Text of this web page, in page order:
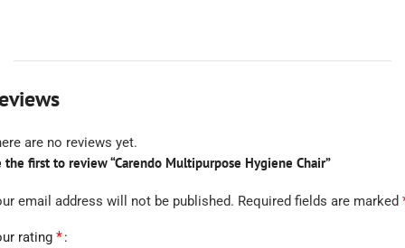
are no reviews yet.
the first to review “Carendo Multipurpose Hygiene Chair”
email address will not be published. Required fields are marked
rating *